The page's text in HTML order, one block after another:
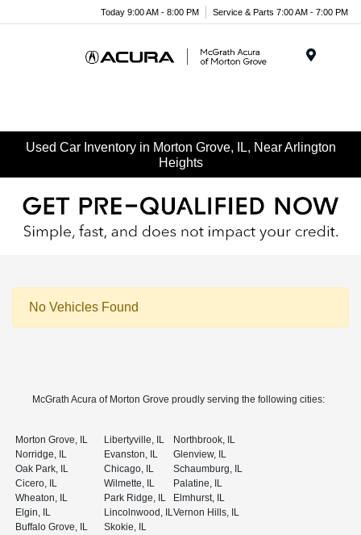
Today 9:00 AM - 8:00 PM Service & Parts 7:00 AM - 7:00 PM
Used Car Inventory in Morton Grove, IL, Near Arlington
Heights
No Vehicles Found
McGrath Acura of Morton Grove proudly serving the following cities:
Morton Grove, IL
Norridge, IL
Oak Park, IL
Cicero, IL
Wheaton, IL
Elgin, IL
Buffalo Grove, IL
Libertyville, IL
Evanston, IL
Chicago, IL
Wilmette, IL
Park Ridge, IL
Lincolnwood, IL
Skokie, IL
Northbrook, IL
Glenview, IL
Schaumburg, IL
Palatine, IL
Elmhurst, IL
Vernon Hills, IL